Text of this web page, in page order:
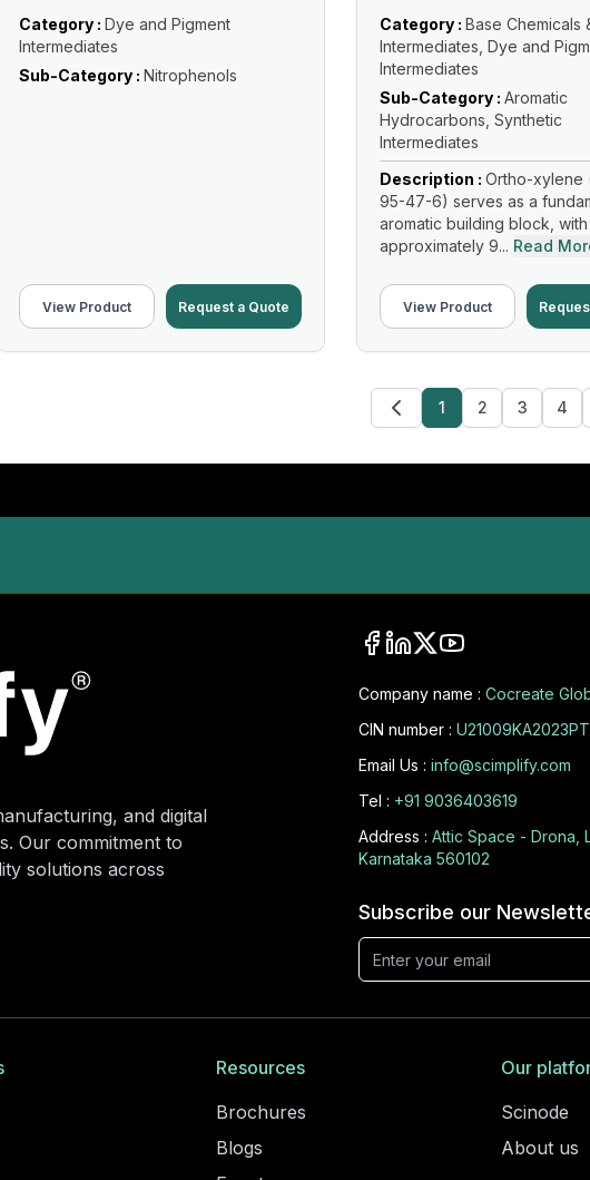
Category : Dye and Pigment
Intermediates
Sub-Category : Nitrophenols
View Product Request a Quote
Category : Base Chemicals
Intermediates, Dye and
Intermediates
Sub-Category : Aromatic
Hydrocarbons, Synthetic
Intermediates
Description : Ortho-xylene
95-47-6) serves as a
aromatic building block, with
approximately 9... Read
View Product
1 2 3 4
and digital
Our commitment to
solutions across
Company name : Cocreate
CIN number :
Email Us : info@scimplify.com
Tel : +91 9036403619
Address : Attic Space - Drona,
Karnataka 560102
Subscribe our
Resources
Brochures
Blogs
Our
Scinode
About us